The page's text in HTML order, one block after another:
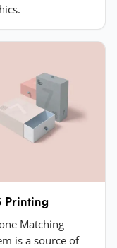
Printing
Matching
is a source of